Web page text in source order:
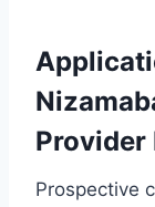
Provider
Prospective